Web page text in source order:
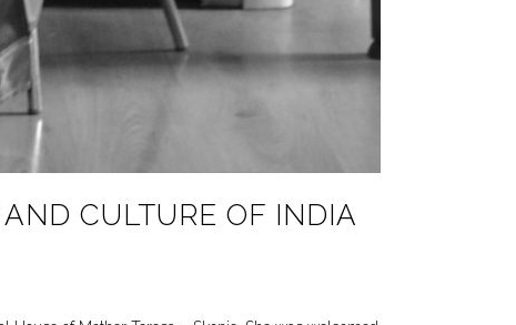
CULTURE OF INDIA